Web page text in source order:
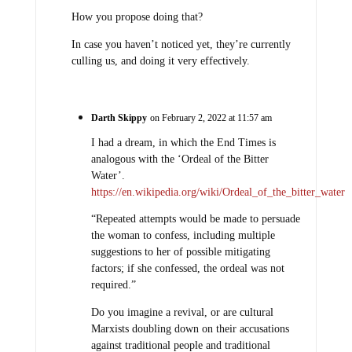
How you propose doing that?
In case you haven’t noticed yet, they’re currently
culling us, and doing it very effectively.
Darth Skippy on February 2, 2022 at 11:57 am
I had a dream, in which the End Times is
analogous with the ‘Ordeal of the Bitter
Water’.
https://en.wikipedia.org/wiki/Ordeal_of_the_bitter_water
“Repeated attempts would be made to persuade
the woman to confess, including multiple
suggestions to her of possible mitigating
factors; if she confessed, the ordeal was not
required.”
Do you imagine a revival, or are cultural
Marxists doubling down on their accusations
against traditional people and traditional